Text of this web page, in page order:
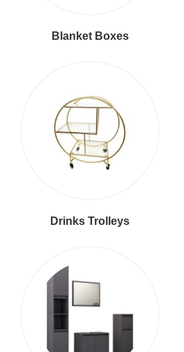
Blanket Boxes
Drinks Trolleys